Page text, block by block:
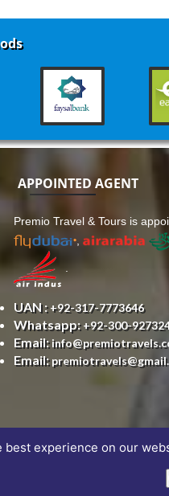
APPOINTED AGENT
Premio Travel & Tours is
,
.
UAN :+92-317-7773646
Whatsapp:+92-300-
Email:
Email:
experience on our